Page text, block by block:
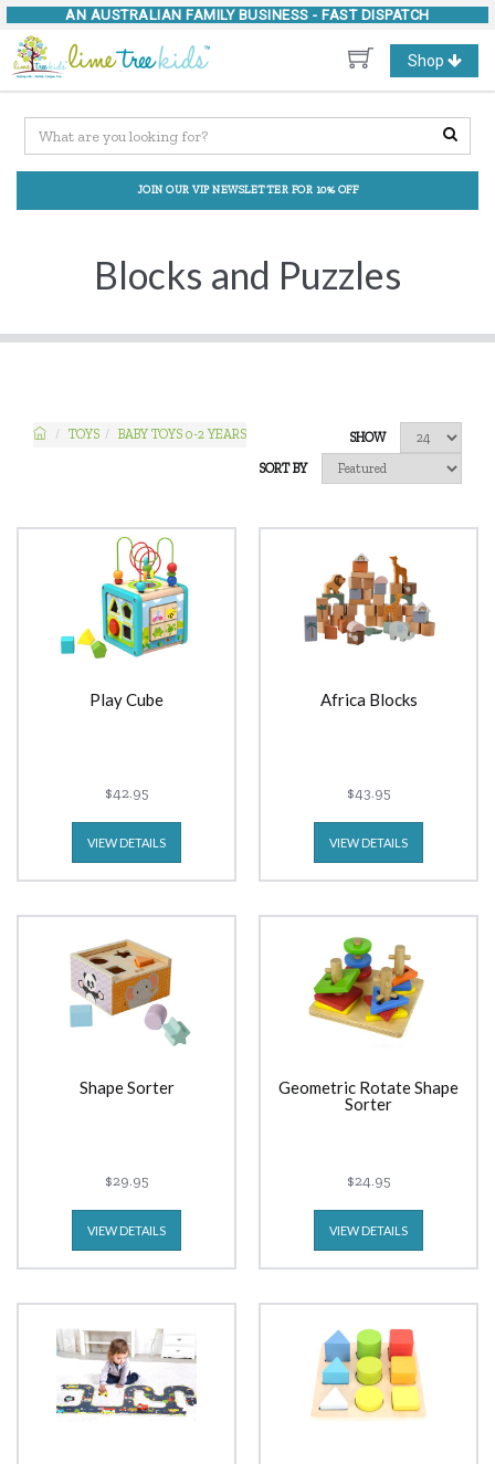
AN AUSTRALIAN FAMILY BUSINESS - FAST DISPATCH
Toggle
navigation
Shop
JOIN OUR VIP NEWSLETTER FOR 10% OFF
Blocks and Puzzles
TOYS BABY TOYS 0-2 YEARS
SHOW
SORT BY
Play Cube
$42.95
VIEW DETAILS
Africa Blocks
$43.95
VIEW DETAILS
Shape Sorter
$29.95
VIEW DETAILS
Geometric Rotate Shape
Sorter
$24.95
VIEW DETAILS